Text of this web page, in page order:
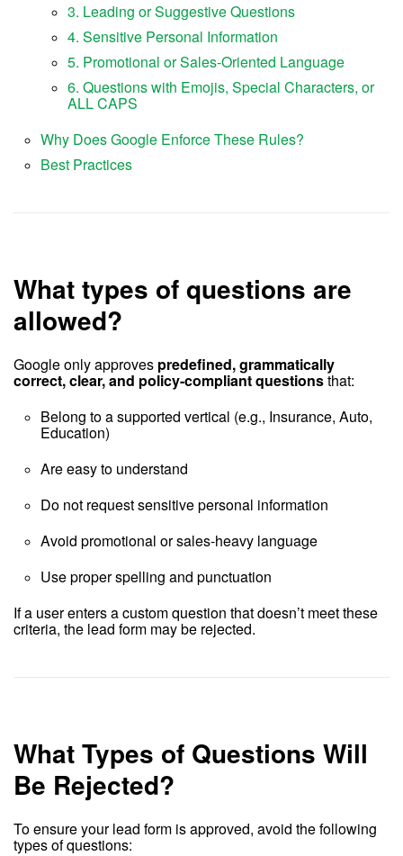
3. Leading or Suggestive Questions
4. Sensitive Personal Information
5. Promotional or Sales-Oriented Language
6. Questions with Emojis, Special Characters, or
ALL CAPS
Why Does Google Enforce These Rules?
Best Practices
What types of questions are
allowed?
Google only approves predefined, grammatically
correct, clear, and policy-compliant questionsthat:
Belong to a supported vertical (e.g., Insurance, Auto,
Education)
Are easy to understand
Do not request sensitive personal information
Avoid promotional or sales-heavy language
Use proper spelling and punctuation
If a user enters a custom question that doesn’t meet these
criteria, the lead form may be rejected.
What Types of Questions Will
Be Rejected?
To ensure your lead form is approved, avoid the following
types of questions: